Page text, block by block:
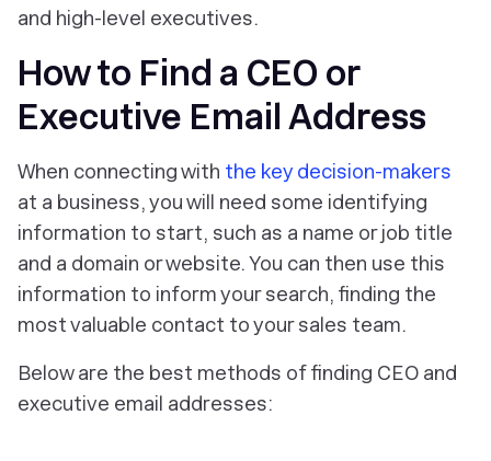
and high-level executives.
How to Find a CEO or
Executive Email Address
When connecting with the key decision-makers
at a business, you will need some identifying
information to start, such as a name or job title
and a domain or website. You can then use this
information to inform your search, finding the
most valuable contact to your sales team.
Below are the best methods of finding CEO and
executive email addresses: